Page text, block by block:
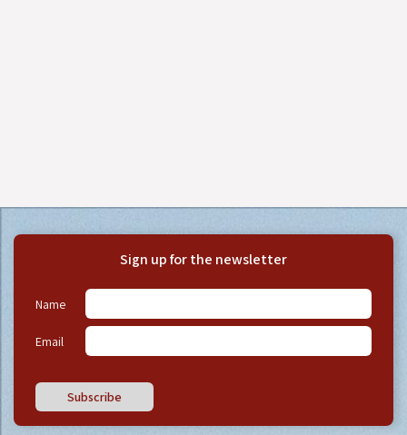
Sign up for the newsletter
Name
Email
Subscribe